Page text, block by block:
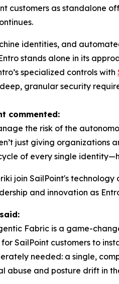
customers as standalone
identities, and
stands alone in its
specialized controls with
granular security
commented:
the risk of the
just giving
of every single
join SailPoint's
and innovation as
Fabric is a game-
SailPoint customers to
needed: a single,
abuse and posture drift in